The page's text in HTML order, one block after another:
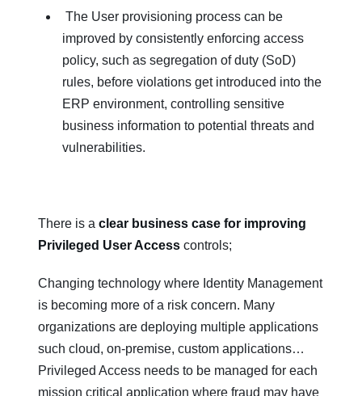
The User provisioning process can be
improved by consistently enforcing access
policy, such as segregation of duty (SoD)
rules, before violations get introduced into the
ERP environment, controlling sensitive
business information to potential threats and
vulnerabilities.
There is a clear business case for improving
Privileged User Access controls;
Changing technology where Identity Management
is becoming more of a risk concern. Many
organizations are deploying multiple applications
such cloud, on-premise, custom applications…
Privileged Access needs to be managed for each
mission critical application where fraud may have